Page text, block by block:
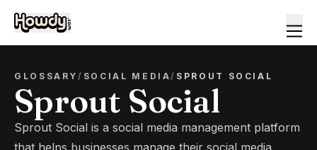
GLOSSARY/ SOCIAL MEDIA/ SPROUT SOCIAL
Sprout Social
Sprout Social is a social media management platform
that helps businesses manage their social media